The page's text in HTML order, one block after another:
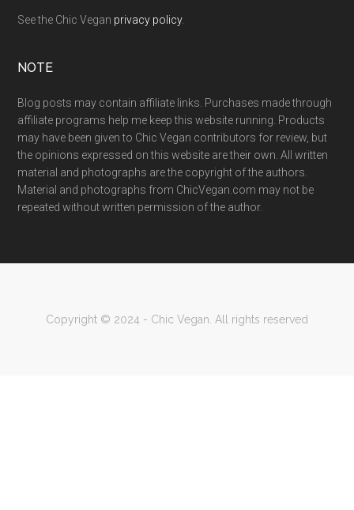
See the Chic Vegan privacy policy.
NOTE
Blog posts may contain affiliate links. Purchases made through
affiliate programs help me keep this website running. Products
may have been given to Chic Vegan contributors for review, but
the opinions expressed on this website are their own. All written
material and photographs are the copyright of the authors.
Material and photographs from ChicVegan.com may not be
repeated without written permission of the author.
Copyright © 2024 - Chic Vegan. All rights reserved